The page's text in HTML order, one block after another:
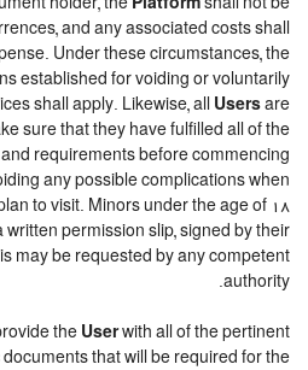
holder, the Platform shall not be
and any associated costs shall
Under these circumstances, the
established for voiding or voluntarily
shall apply. Likewise, all Users are
sure that they have fulfilled all of the
requirements before commencing
any possible complications when
to visit. Minors under the age of 18
written permission slip, signed by their
may be requested by any competent
authority.
the Userwith all of the pertinent
that will be required for the